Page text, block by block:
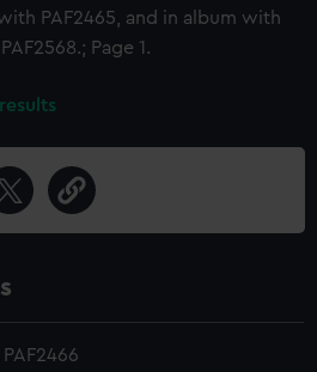
PAF2465, and in album with
Page 1.
PAF2466